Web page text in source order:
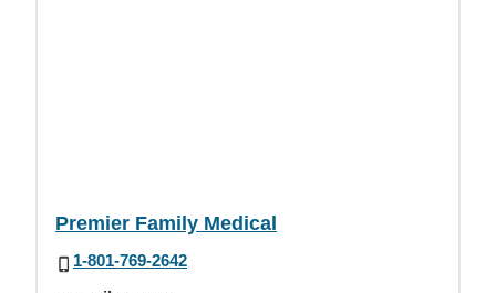
Premier Family Medical
1-801-769-2642